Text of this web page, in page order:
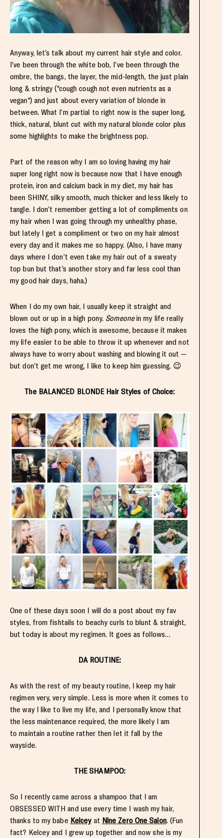
Anyway, let’s talk about my current hair style and color.
I’ve been through the white bob, I’ve been through the
ombre, the bangs, the layer, the mid-length, the just plain
long & stringy (*cough cough not even nutrients as a
vegan*) and just about every variation of blonde in
between. What I’m partial to right now is the super long,
thick, natural, blunt cut with my natural blonde color plus
some highlights to make the brightness pop.
Part of the reason why I am so loving having my hair
super long right now is because now that I have enough
protein, iron and calcium back in my diet, my hair has
been SHINY, silky smooth, much thicker and less likely to
tangle. I don’t remember getting a lot of compliments on
my hair when I was going through my unhealthy phase,
but lately I get a compliment or two on my hair almost
every day and it makes me so happy. (Also, I have many
days where I don’t even take my hair out of a sweaty
top bun but that’s another story and far less cool than
my good hair days, haha.)
When I do my own hair, I usually keep it straight and
blown out or up in a high pony. Someonein my life really
loves the high pony, which is awesome, because it makes
my life easier to be able to throw it up whenever and not
always have to worry about washing and blowing it out —
but don’t get me wrong, I like to keep him guessing. 😉
The BALANCED BLONDE Hair Styles of Choice:
One of these days soon I will do a post about my fav
styles, from fishtails to beachy curls to blunt & straight,
but today is about my regimen. It goes as follows…
DA ROUTINE:
As with the rest of my beauty routine, I keep my hair
regimen very, very simple. Less is more when it comes to
the way I like to live my life, and I personally know that
the less maintenance required, the more likely I am
to maintain a routine rather then let it fall by the
wayside.
THE SHAMPOO:
So I recently came across a shampoo that I am
OBSESSED WITH and use every time I wash my hair,
thanks to my babe Kelceyat Nine Zero One Salon. (Fun
fact? Kelcey and I grew up together and now she is my